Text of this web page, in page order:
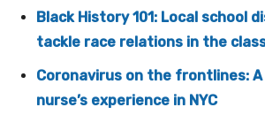
Black History 101: Local school
tackle race relations in the
Coronavirus on the frontlines: A
nurse’s experience in NYC